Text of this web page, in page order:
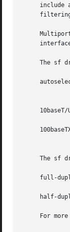
include
The sf
The sf
full-
half-
For